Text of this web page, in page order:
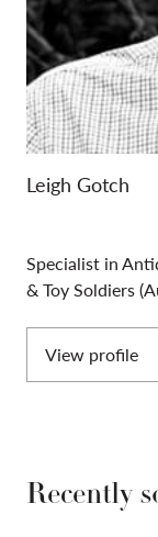
Leigh Gotch
Specialist in
& Toy Soldiers
View profile
Recently